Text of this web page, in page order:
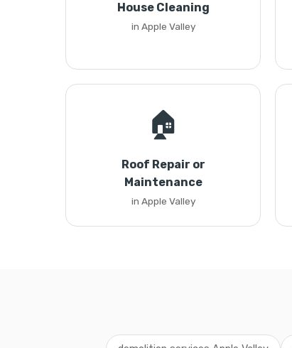
House Cleaning
in Apple Valley
🏠
Roof Repair or
Maintenance
in Apple Valley